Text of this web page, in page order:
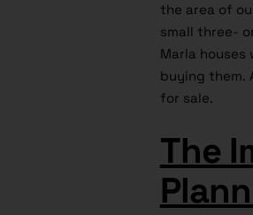
the area of
small three-
Marla
buying them.
for sale.
The